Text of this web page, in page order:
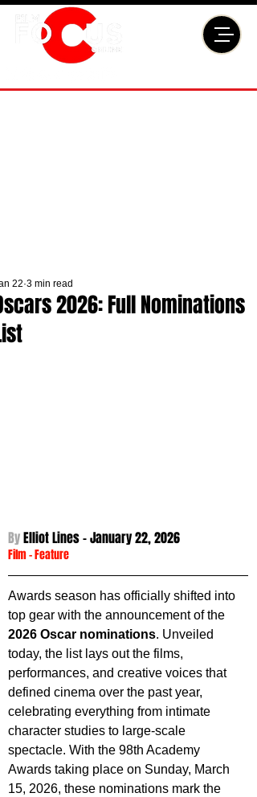
2026: Full Nominations
22 3 min read
By Elliot Lines - January 22, 2026
Film - Feature
Awards season has officially shifted into
top gear with the announcement of the
2026 Oscar nominations. Unveiled
today, the list lays out the films,
performances, and creative voices that
defined cinema over the past year,
celebrating everything from intimate
character studies to large-scale
spectacle. With the 98th Academy
Awards taking place on Sunday, March
15, 2026, these nominations mark the